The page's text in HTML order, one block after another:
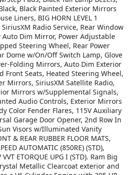
Black Painted Exterior Mirrors
Liners, BIG HORN LEVEL 1
SiriusXM Radio Service, Rear Window
Auto Dim Mirror, Power Adjustable
Steering Wheel, Rear Power
Dome w/On/Off Switch Lamp, Glove
Folding Mirrors, Auto Dim Exterior
Front Seats, Heated Steering Wheel,
Mirrors, SiriusXM Satellite Radio,
Mirrors w/Supplemental Signals,
Audio Controls, Exterior Mirrors
Color Fender Flares, 115V Auxiliary
Garage Door Opener, 2nd Row In
Visors w/Illuminated Vanity
& REAR RUBBER FLOOR MATS,
AUTOMATIC (850RE) (STD),
ETORQUE UPG I (STD). Ram Big
Metallic Clearcoat exterior and